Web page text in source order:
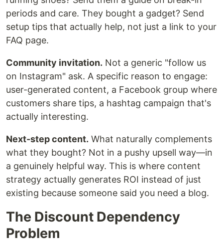
periods and care. They bought a gadget? Send
setup tips that actually help, not just a link to your
FAQ page.
Community invitation. Not a generic "follow us
on Instagram" ask. A specific reason to engage:
user-generated content, a Facebook group where
customers share tips, a hashtag campaign that's
actually interesting.
Next-step content. What naturally complements
what they bought? Not in a pushy upsell way—in
a genuinely helpful way. This is where content
strategy actually generates ROI instead of just
existing because someone said you need a blog.
The Discount Dependency
Problem